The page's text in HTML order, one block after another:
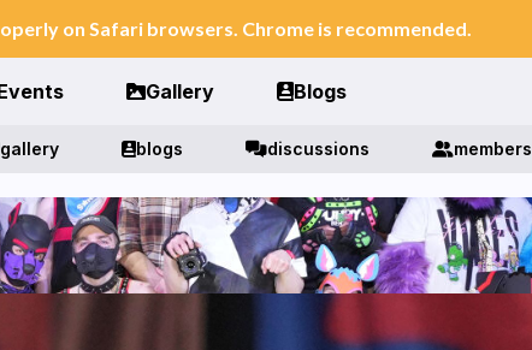
on Safari browsers. Chrome is recommended.
Gallery Blogs
gallery blogs discussions members